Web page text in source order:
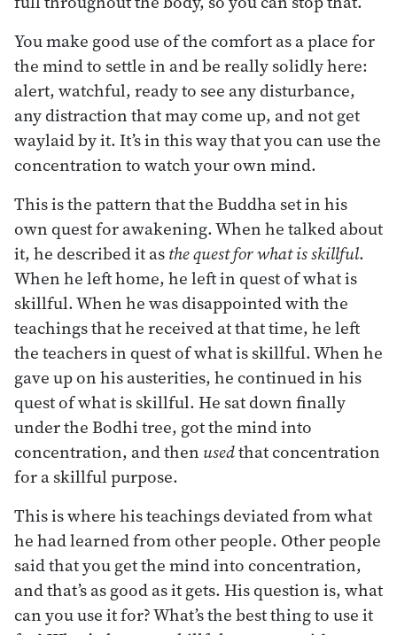
You make good use of the comfort as a place for
the mind to settle in and be really solidly here:
alert, watchful, ready to see any disturbance,
any distraction that may come up, and not get
waylaid by it. It’s in this way that you can use the
concentration to watch your own mind.
This is the pattern that the Buddha set in his
own quest for awakening. When he talked about
it, he described it asthe quest for what is skillful.
When he left home, he left in quest of what is
skillful. When he was disappointed with the
teachings that he received at that time, he left
the teachers in quest of what is skillful. When he
gave up on his austerities, he continued in his
quest of what is skillful. He sat down finally
under the Bodhi tree, got the mind into
concentration, and then usedthat concentration
for a skillful purpose.
This is where his teachings deviated from what
he had learned from other people. Other people
said that you get the mind into concentration,
and that’s as good as it gets. His question is, what
can you use it for? What’s the best thing to use it